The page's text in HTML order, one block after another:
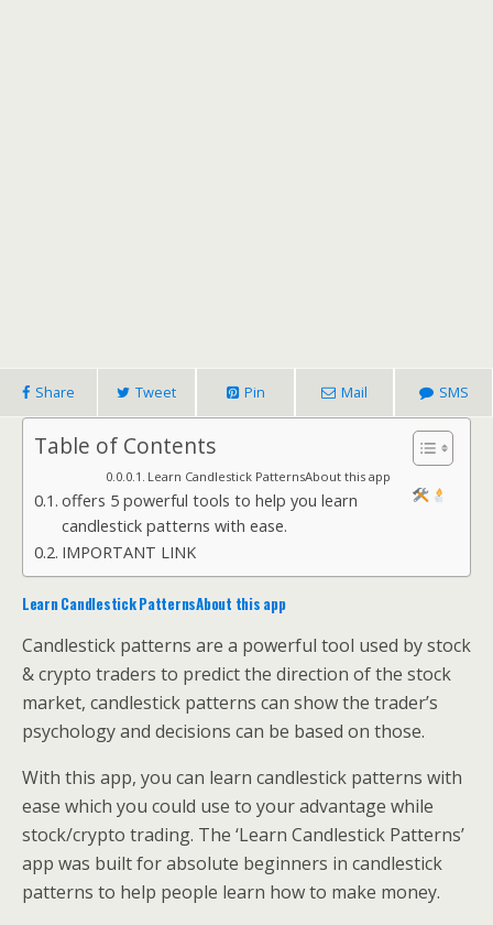
Share Tweet Pin Mail SMS
Table of Contents
Learn Candlestick PatternsAbout this app
offers 5 powerful tools to help you learn
candlestick patterns with ease.
IMPORTANT LINK
Learn Candlestick PatternsAbout this app
Candlestick patterns are a powerful tool used by stock
& crypto traders to predict the direction of the stock
market, candlestick patterns can show the trader’s
psychology and decisions can be based on those.
With this app, you can learn candlestick patterns with
ease which you could use to your advantage while
stock/crypto trading. The ‘Learn Candlestick Patterns’
app was built for absolute beginners in candlestick
patterns to help people learn how to make money.